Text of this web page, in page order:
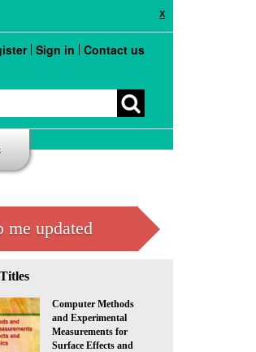
X
Sign in Contact us
me updated
Computer Methods
and Experimental
Measurements for
Surface Effects and